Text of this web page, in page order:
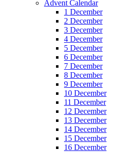
Advent Calendar
1 December
2 December
3 December
4 December
5 December
6 December
7 December
8 December
9 December
10 December
11 December
12 December
13 December
14 December
15 December
16 December